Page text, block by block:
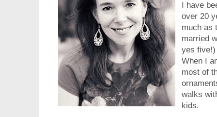
I have
over 20
much as
married
yes five!)
When I
most of
walks
kids.